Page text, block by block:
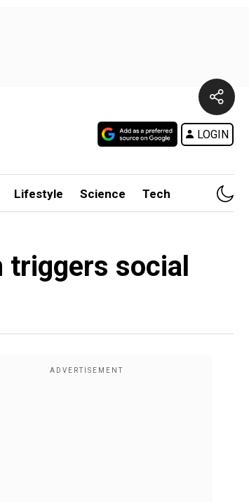
LOGIN
Lifestyle Science Tech
social